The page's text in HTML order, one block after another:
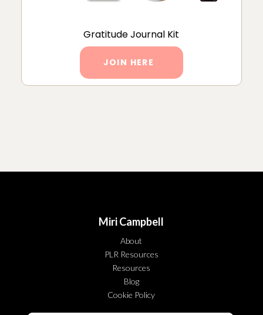
Gratitude Journal Kit
JOIN HERE
Miri Campbell
About
PLR Resources
Resources
Blog
Cookie Policy